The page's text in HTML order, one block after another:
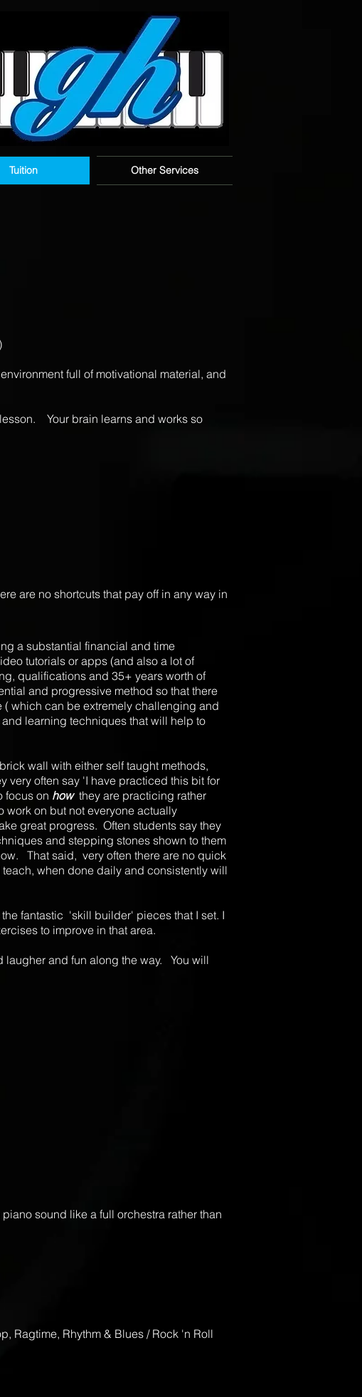
Tuition Other Services
full of motivational material, and
Your brain learns and works so
are no shortcuts that pay off in any way in
a substantial financial and time
tutorials or apps (and also a lot of
qualifications and 35+ years worth of
and progressive method so that there
which can be extremely challenging and
learning techniques that will help to
wall with either self taught methods,
very often say 'I have practiced this bit for
focus on how they are practicing rather
work on but not everyone actually
great progress. Often students say they
and stepping stones shown to them
That said, very often there are no quick
when done daily and consistently will
fantastic 'skill builder' pieces that I set. I
to improve in that area.
laugher and fun along the way. You will
sound like a full orchestra rather than
Ragtime, Rhythm & Blues / Rock 'n Roll